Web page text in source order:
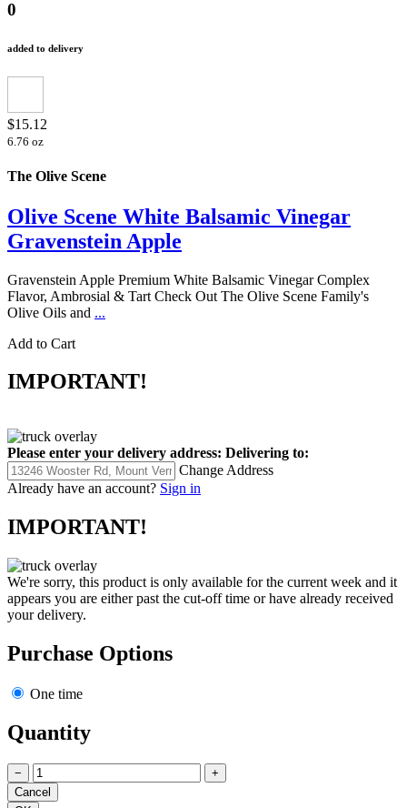
0
added to delivery
$15.12
6.76 oz
The Olive Scene
Olive Scene White Balsamic Vinegar
Gravenstein Apple
Gravenstein Apple Premium White Balsamic Vinegar Complex
Flavor, Ambrosial & Tart Check Out The Olive Scene Family's
Olive Oils and ...
Add to Cart
IMPORTANT!
Please enter your delivery address: Delivering to:
Change Address
Already have an account? Sign in
IMPORTANT!
We're sorry, this product is only available for the current week and it
appears you are either past the cut-off time or have already received
your delivery.
Purchase Options
One time
Quantity
− +